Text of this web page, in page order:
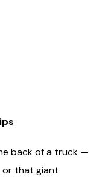
back of a truck —
or that giant